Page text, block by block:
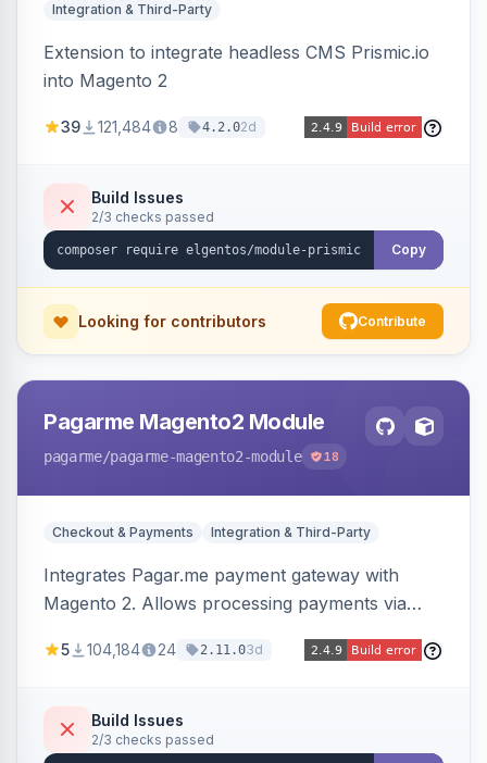
Integration & Third-Party
Extension to integrate headless CMS Prismic.io
into Magento 2
39 121,484 8 4.2.02d
Build Issues
2/3 checks passed
Copy
Looking for contributors Contribute
Pagarme Magento2 Module
pagarme/pagarme-magento2-module 18
Checkout & Payments Integration & Third-Party
Integrates Pagar.me payment gateway with
Magento 2. Allows processing payments via
5 104,184 24 2.11.03d
Build Issues
2/3 checks passed